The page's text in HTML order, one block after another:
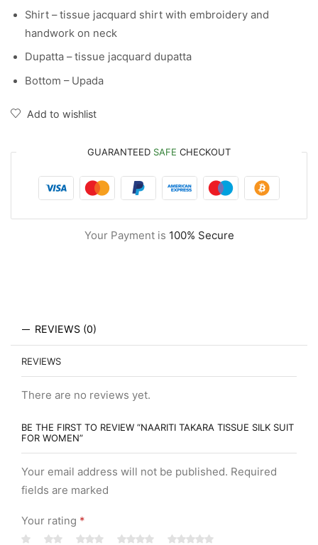
Shirt – tissue jacquard shirt with embroidery and
handwork on neck
Dupatta – tissue jacquard dupatta
Bottom – Upada
Add to wishlist
GUARANTEED SAFE CHECKOUT
Your Payment is 100% Secure
REVIEWS (0)
REVIEWS
There are no reviews yet.
BE THE FIRST TO REVIEW “NAARITI TAKARA TISSUE SILK SUIT
FOR WOMEN”
Your email address will not be published. Required
fields are marked
Your rating *